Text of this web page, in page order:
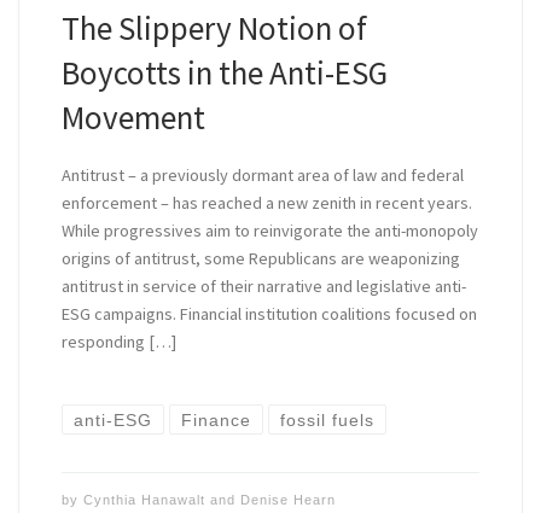
The Slippery Notion of
Boycotts in the Anti-ESG
Movement
Antitrust – a previously dormant area of law and federal
enforcement – has reached a new zenith in recent years.
While progressives aim to reinvigorate the anti-monopoly
origins of antitrust, some Republicans are weaponizing
antitrust in service of their narrative and legislative anti-
ESG campaigns. Financial institution coalitions focused on
responding […]
anti-ESG Finance fossil fuels
by Cynthia Hanawalt and Denise Hearn